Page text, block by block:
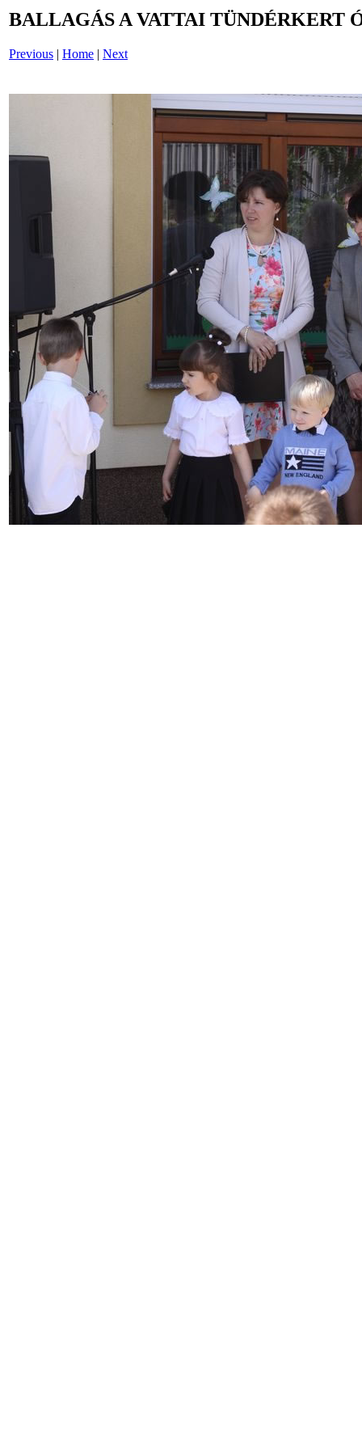
BALLAGÁS A VATTAI TÜNDÉRKERT
Previous | Home | Next